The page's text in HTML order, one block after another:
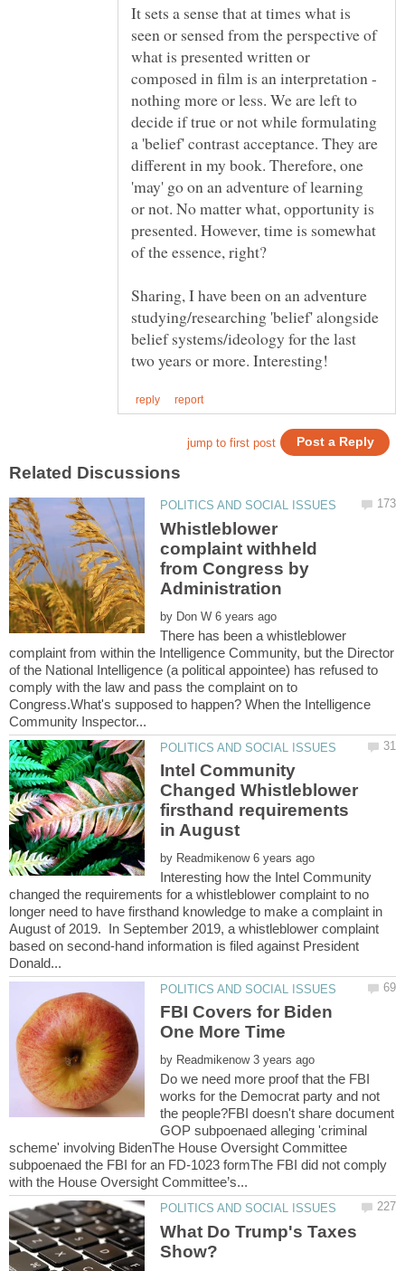
It sets a sense that at times what is
seen or sensed from the perspective of
what is presented written or
composed in film is an interpretation -
nothing more or less. We are left to
decide if true or not while formulating
a 'belief' contrast acceptance. They are
different in my book. Therefore, one
'may' go on an adventure of learning
or not. No matter what, opportunity is
presented. However, time is somewhat
of the essence, right?
Sharing, I have been on an adventure
studying/researching 'belief' alongside
belief systems/ideology for the last
Whistleblower
complaint withheld
from Congress by
by
There has been a whistleblower
complaint from within the Intelligence Community, but the Director
of the National Intelligence (a political appointee) has refused to
comply with the law and pass the complaint on to
Congress.What's supposed to happen? When the Intelligence
Intel Community
Changed Whistleblower
firsthand requirements
by
Interesting how the Intel Community
changed the requirements for a whistleblower complaint to no
longer need to have firsthand knowledge to make a complaint in
August of 2019. In September 2019, a whistleblower complaint
based on second-hand information is filed against President
FBI Covers for Biden
by
Do we need more proof that the FBI
works for the Democrat party and not
the people?FBI doesn't share document
GOP subpoenaed alleging 'criminal
scheme' involving BidenThe House Oversight Committee
subpoenaed the FBI for an FD-1023 formThe FBI did not comply
What Do Trump's Taxes